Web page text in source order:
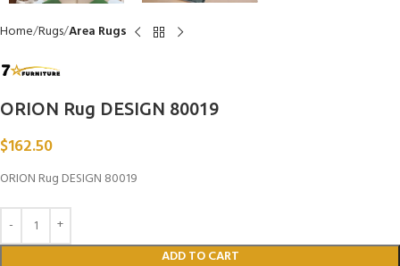
Home Rugs Area Rugs
ORION Rug DESIGN 80019
$162.50
ORION Rug DESIGN 80019
ADD TO CART